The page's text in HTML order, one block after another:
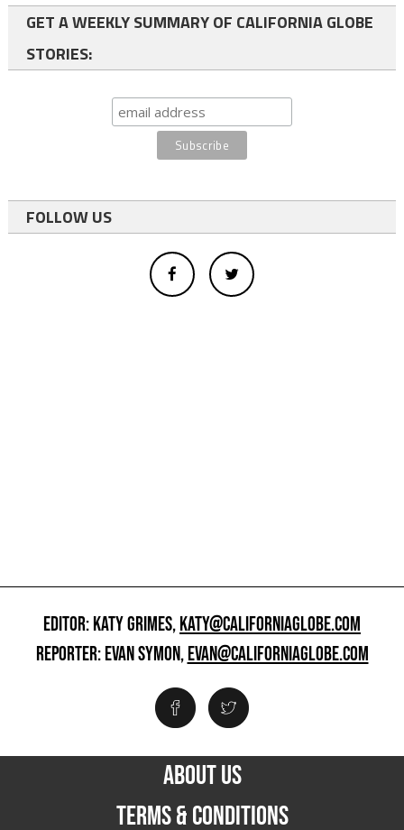
GET A WEEKLY SUMMARY OF CALIFORNIA GLOBE
STORIES:
FOLLOW US
EDITOR: KATY GRIMES,KATY@CALIFORNIAGLOBE.COM
REPORTER: EVAN SYMON,EVAN@CALIFORNIAGLOBE.COM
ABOUT US
TERMS & CONDITIONS